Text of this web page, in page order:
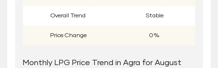
Overall Trend Stable
Price Change 0%
Monthly LPG Price Trend in Agra for August